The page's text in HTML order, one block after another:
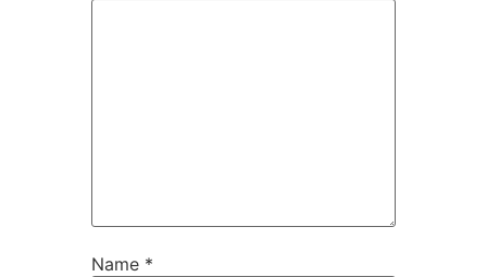
Name *